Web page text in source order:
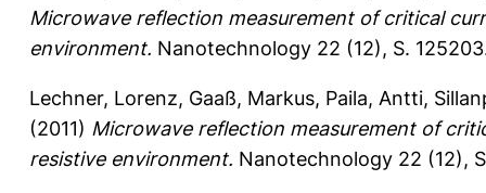
Microwave reflection measurement of critical
environment. Nanotechnology 22 (12), S.
Lechner, Lorenz, Gaaß, Markus, Paila, Antti,
(2011) Microwave reflection measurement of
resistive environment. Nanotechnology 22 (12),